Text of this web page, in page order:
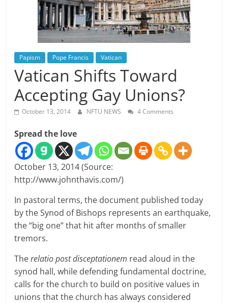
Papism Pope Francis Vatican
Vatican Shifts Toward
Accepting Gay Unions?
October 13, 2014 NFTU NEWS 4 Comments
Spread the love
October 13, 2014 (Source:
http://www.johnthavis.com/)
In pastoral terms, the document published today
by the Synod of Bishops represents an earthquake,
the “big one” that hit after months of smaller
tremors.
Therelatio post disceptationem read aloud in the
synod hall, while defending fundamental doctrine,
calls for the church to build on positive values in
unions that the church has always considered